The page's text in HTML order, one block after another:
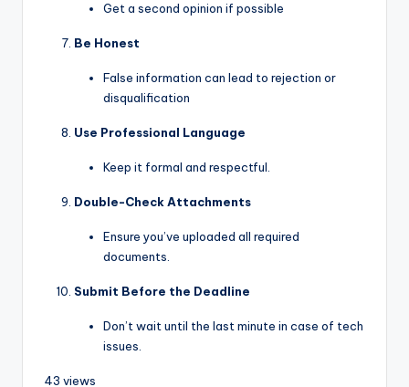
Get a second opinion if possible
Be Honest
False information can lead to rejection or
disqualification
Use Professional Language
Keep it formal and respectful.
Double-Check Attachments
Ensure you’ve uploaded all required
documents.
Submit Before the Deadline
Don’t wait until the last minute in case of tech
issues.
43 views